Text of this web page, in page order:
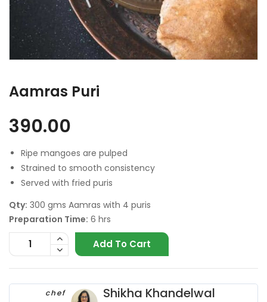
Aamras Puri
390.00
Ripe mangoes are pulped
Strained to smooth consistency
Served with fried puris
Qty: 300 gms Aamras with 4 puris
Preparation Time: 6 hrs
Add To Cart
chef Shikha Khandelwal